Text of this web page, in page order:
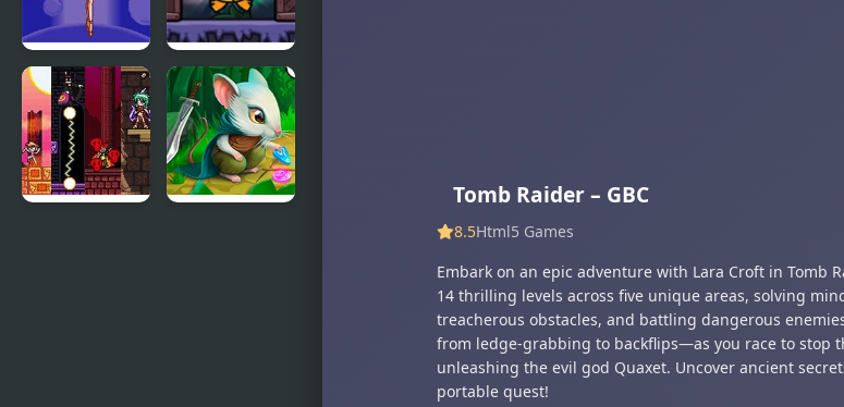
Pretty
Soldier
Sailor Moon
R
Totem
Destroyer
Redux
Tomb Raider – GBC
8.5Html5 Games
Embark on an epic adventure with Lara Croft in Tomb
14 thrilling levels across five unique areas, solving
treacherous obstacles, and battling dangerous
from ledge-grabbing to backflips—as you race to stop
unleashing the evil god Quaxet. Uncover ancient
portable quest!